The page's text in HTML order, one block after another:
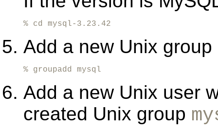
% cd mysql-3.23.42
Add a new Unix
% groupadd mysql
Add a new Unix user
created Unix group